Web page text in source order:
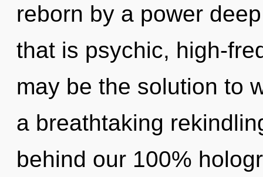
reborn by a power
that is psychic, high-
may be the solution to
a breathtaking
behind our 100%